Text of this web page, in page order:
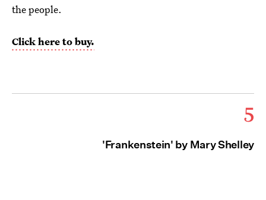
the people.
Click here to buy.
5
'Frankenstein' by Mary Shelley